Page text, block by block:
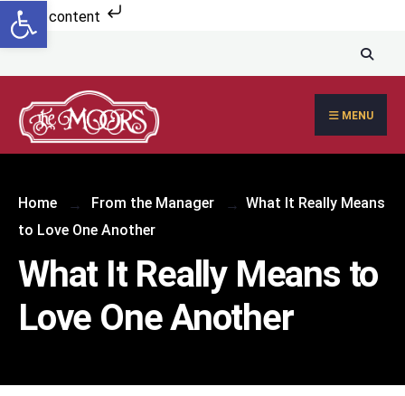
Skip to content
MENU
Home From the Manager
What It Really Means
to Love One Another
What It Really Means to
Love One Another
Open toolbar